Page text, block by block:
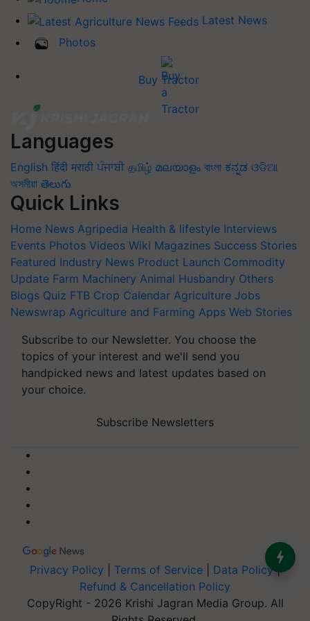
Latest News
Photos
Buy Tractor
Languages
English हिंदी मराठी ਪੰਜਾਬੀ தமிழ் മലയാളം বাংলা ಕನ್ನಡ ଓଡିଆ
অসমীয়া తెలుగు
Quick Links
Home News Agripedia Health & lifestyle Interviews
Events Photos Videos Wiki Magazines Success Stories
Featured Industry News Product Launch Commodity
Update Farm Machinery Animal Husbandry Others
Blogs Quiz FTB Crop Calendar Agriculture Jobs
Newswrap Agriculture and Farming Apps Web Stories
Subscribe to our Newsletter. You choose the
topics of your interest and we'll send you
handpicked news and latest updates based on
your choice.
Subscribe Newsletters
Privacy Policy Terms of Service Data Policy|
Refund & Cancellation Policy
CopyRight - 2026 Krishi Jagran Media Group. All